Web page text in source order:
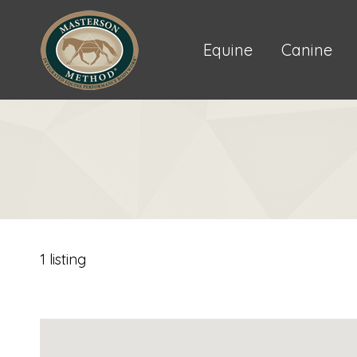
Equine Canine
1 listing